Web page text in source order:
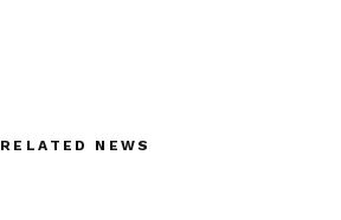
RELATED NEWS